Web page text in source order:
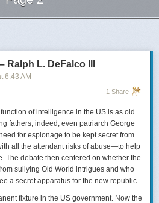
Ralph L. DeFalco III
6:43 AM
1 Share
of intelligence in the US is as old
fathers, indeed, even patriarch George
for espionage to be kept secret from
all the attendant risks of abuse—to help
The debate then centered on whether the
sullying Old World intrigues and who
a secret apparatus for the new republic.
fixture in the US government. Now the